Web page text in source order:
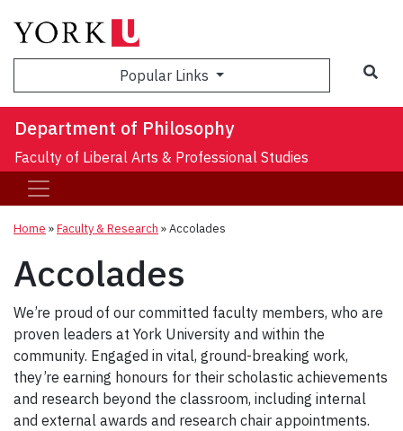
Popular Links
Department of Philosophy
Faculty of Liberal Arts & Professional Studies
Home »Faculty & Research »Accolades
Accolades
We’re proud of our committed faculty members, who are
proven leaders at York University and within the
community. Engaged in vital, ground-breaking work,
they’re earning honours for their scholastic achievements
and research beyond the classroom, including internal
and external awards and research chair appointments.